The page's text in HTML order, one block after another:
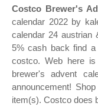
Costco Brewer's
calendar 2022 by
calendar 24 austrian
5% cash back find
costco. Web here
brewer's advent
announcement!
item(s). Costco does